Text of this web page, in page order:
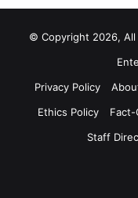
© Copyright 2026,
Privacy Policy
Ethics Policy
Fact-
Staff